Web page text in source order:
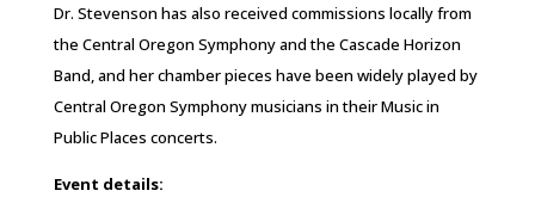
Dr. Stevenson has also received commissions locally from
the Central Oregon Symphony and the Cascade Horizon
Band, and her chamber pieces have been widely played by
Central Oregon Symphony musicians in their Music in
Public Places concerts.
Event details: